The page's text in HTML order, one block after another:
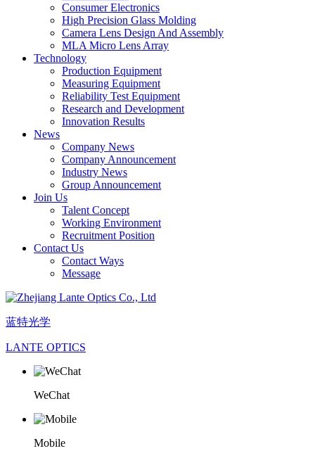
Consumer Electronics
High Precision Glass Molding
Camera Lens Design And Assembly
MLA Micro Lens Array
Technology
Production Equipment
Measuring Equipment
Reliability Test Equipment
Research and Development
Innovation Results
News
Company News
Company Announcement
Industry News
Group Announcement
Join Us
Talent Concept
Working Environment
Recruitment Position
Contact Us
Contact Ways
Message
蓝特光学
LANTE OPTICS
WeChat
Mobile